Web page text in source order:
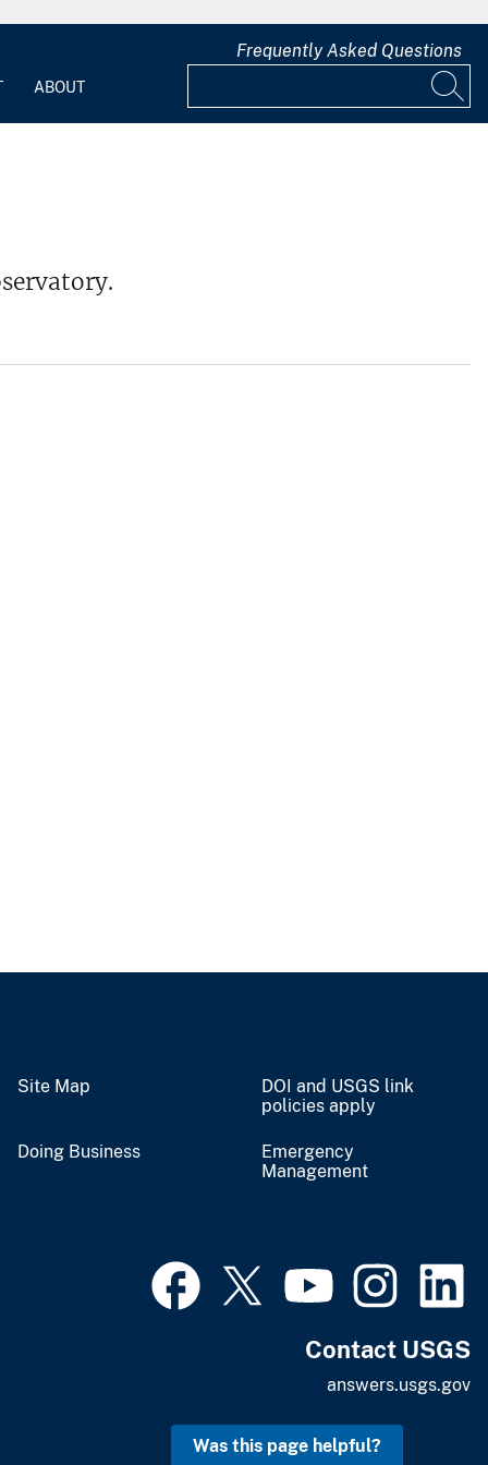
ABOUT
Frequently Asked Questions
Site Map
DOI and USGS link
policies apply
Doing Business
Emergency
Management
Contact USGS
answers.usgs.gov
Was this page helpful?